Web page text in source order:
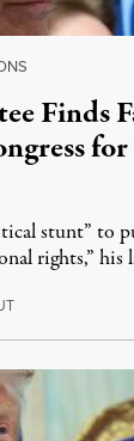
Finds
stunt” to
rights,” his
August 6, 2026